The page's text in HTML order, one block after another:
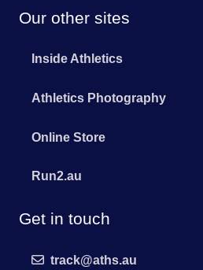
Our other sites
Inside Athletics
Athletics Photography
Online Store
Run2.au
Get in touch
track@aths.au